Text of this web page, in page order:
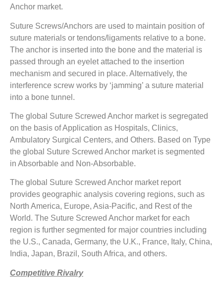
Anchor market.
Suture Screws/Anchors are used to maintain position of
suture materials or tendons/ligaments relative to a bone.
The anchor is inserted into the bone and the material is
passed through an eyelet attached to the insertion
mechanism and secured in place. Alternatively, the
interference screw works by ‘jamming’ a suture material
into a bone tunnel.
The global Suture Screwed Anchor market is segregated
on the basis of Application as Hospitals, Clinics,
Ambulatory Surgical Centers, and Others. Based on Type
the global Suture Screwed Anchor market is segmented
in Absorbable and Non-Absorbable.
The global Suture Screwed Anchor market report
provides geographic analysis covering regions, such as
North America, Europe, Asia-Pacific, and Rest of the
World. The Suture Screwed Anchor market for each
region is further segmented for major countries including
the U.S., Canada, Germany, the U.K., France, Italy, China,
India, Japan, Brazil, South Africa, and others.
Competitive Rivalry